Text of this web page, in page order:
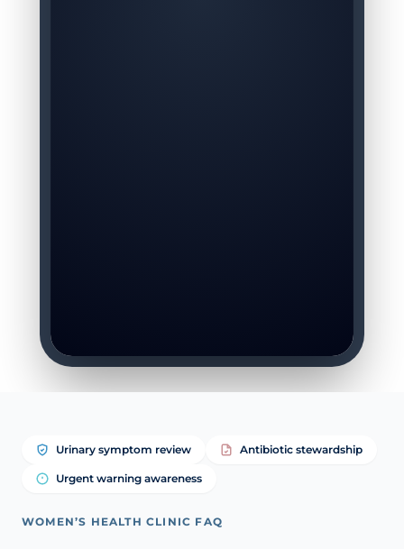
Urinary symptom review Antibiotic stewardship
Urgent warning awareness
WOMEN’S HEALTH CLINIC FAQ